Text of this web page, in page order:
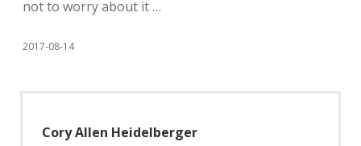
not to worry about it …
2017-08-14
Cory Allen Heidelberger